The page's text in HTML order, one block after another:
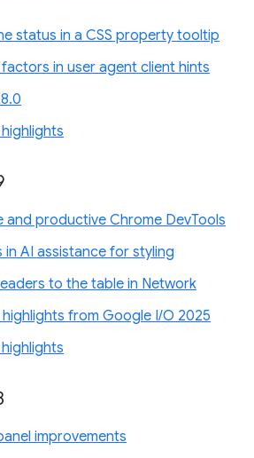
status in a CSS property tooltip
in user agent client hints
and productive Chrome DevTools
in AI assistance for styling
to the table in Network
from Google I/O 2025
improvements